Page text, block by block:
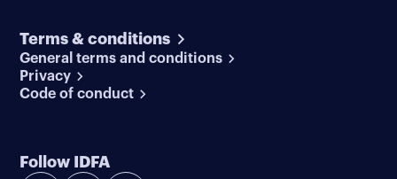
Terms & conditions
General terms and conditions
Privacy
Code of conduct
Follow IDFA